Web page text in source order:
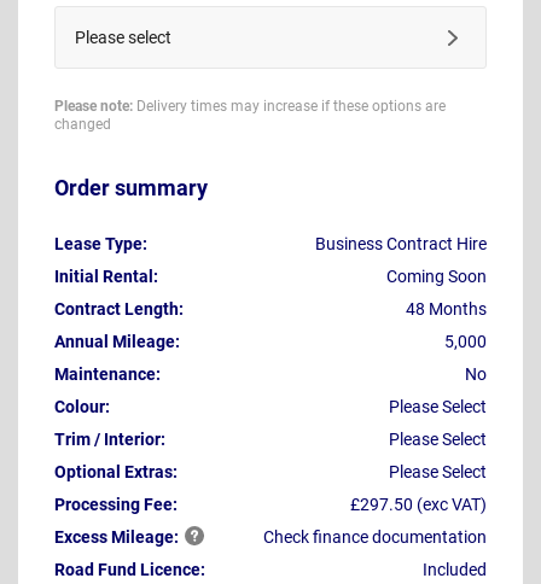
Please select
Please note: Delivery times may increase if these options are
changed
Order summary
Lease Type:
Business Contract Hire
Initial Rental:
Coming Soon
Contract Length:
48 Months
Annual Mileage:
5,000
Maintenance:
No
Colour:
Please Select
Trim / Interior:
Please Select
Optional Extras:
Please Select
Processing Fee:
£297.50 (exc VAT)
ExcessMileage:
Check finance documentation
Road Fund Licence:
Included